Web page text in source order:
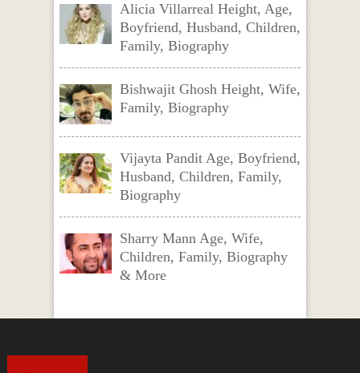
Alicia Villarreal Height, Age,
Boyfriend, Husband, Children,
Family, Biography
Bishwajit Ghosh Height, Wife,
Family, Biography
Vijayta Pandit Age, Boyfriend,
Husband, Children, Family,
Biography
Sharry Mann Age, Wife,
Children, Family, Biography
& More